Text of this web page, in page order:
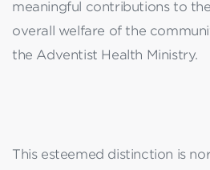
meaningful contributions to
overall welfare of the
the Adventist Health Ministry.
This esteemed distinction is